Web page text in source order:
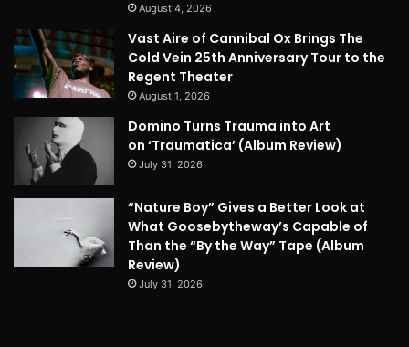
August 4, 2026
Vast Aire of Cannibal Ox Brings The
Cold Vein 25th Anniversary Tour to the
Regent Theater
August 1, 2026
Domino Turns Trauma into Art
on ‘Traumatica’ (Album Review)
July 31, 2026
“Nature Boy” Gives a Better Look at
What Goosebytheway’s Capable of
Than the “By the Way” Tape (Album
Review)
July 31, 2026